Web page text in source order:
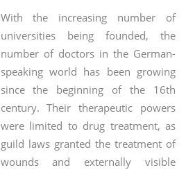
With the increasing number of
universities being founded, the
number of doctors in the German-
speaking world has been growing
since the beginning of the 16th
century. Their therapeutic powers
were limited to drug treatment, as
guild laws granted the treatment of
wounds and externally visible